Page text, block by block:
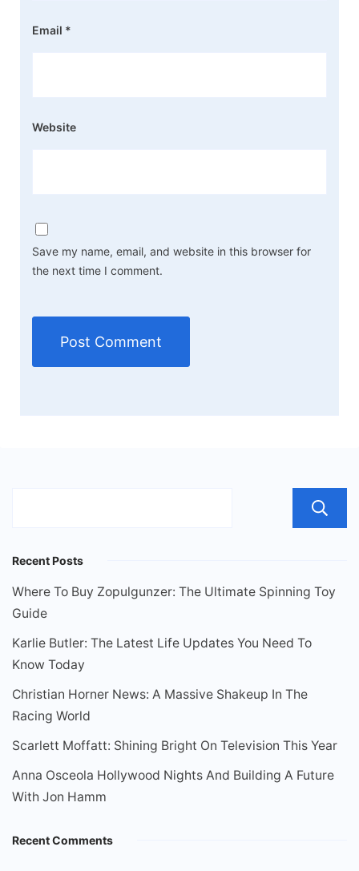
Email *
Website
Save my name, email, and website in this browser for
the next time I comment.
Recent Posts
Where To Buy Zopulgunzer: The Ultimate Spinning Toy
Guide
Karlie Butler: The Latest Life Updates You Need To
Know Today
Christian Horner News: A Massive Shakeup In The
Racing World
Scarlett Moffatt: Shining Bright On Television This Year
Anna Osceola Hollywood Nights And Building A Future
With Jon Hamm
Recent Comments